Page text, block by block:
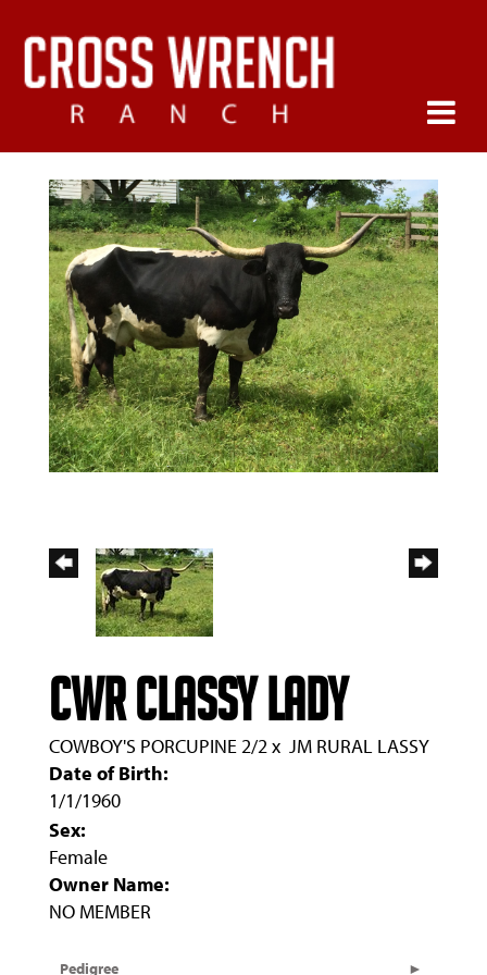
CWR CLASSY LADY
COWBOY'S PORCUPINE 2/2 x JM RURAL LASSY
Date of Birth:
1/1/1960
Sex:
Female
Owner Name:
NO MEMBER
Pedigree